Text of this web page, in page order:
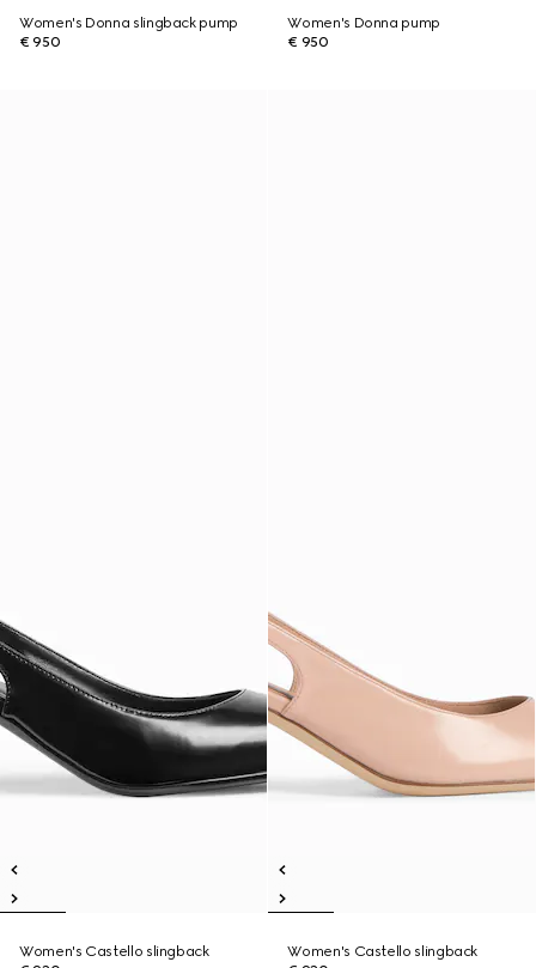
Women's Donna slingback pump
€ 950
Women's Donna pump
€ 950
Women's Castello slingback
Women's Castello slingback